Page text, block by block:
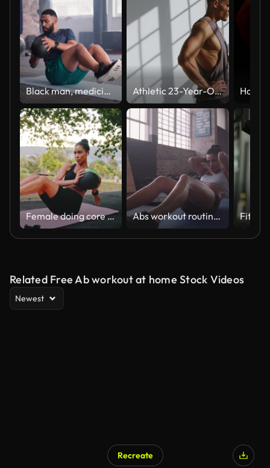
Black man, medicine ball and crunches in workout on floor for exercise, training or fitness at gym. Active African male person for muscle, strength or endurance in practice or stamina at health club Athletic 23-Year-Old Man Drinking Water After Training in Studio
Female doing core exercises in the park. Mixed race athlete doing ab exercises outdoors. Woman using a slam ball for ab exercises Abs workout routine at the gym
Related Free Ab workout at home Stock Videos
Newest
Recreate